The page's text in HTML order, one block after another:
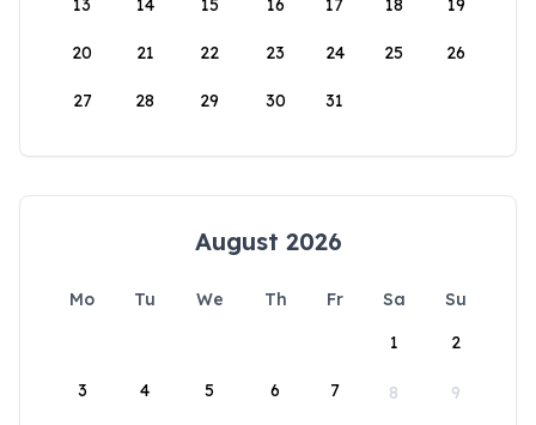
13 14 15 16 17 18 19
20 21 22 23 24 25 26
27 28 29 30 31
August 2026
Mo Tu We Th Fr Sa
Su
1
2
3 4 5 6 7 8 9